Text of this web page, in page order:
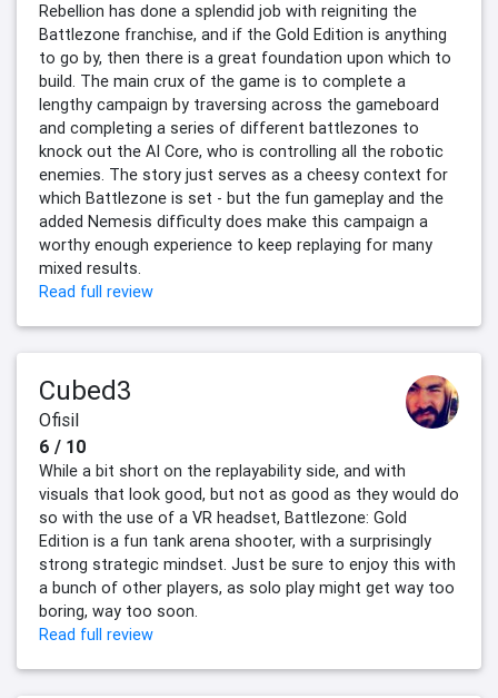
Rebellion has done a splendid job with reigniting the
Battlezone franchise, and if the Gold Edition is anything
to go by, then there is a great foundation upon which to
build. The main crux of the game is to complete a
lengthy campaign by traversing across the gameboard
and completing a series of different battlezones to
knock out the AI Core, who is controlling all the robotic
enemies. The story just serves as a cheesy context for
which Battlezone is set - but the fun gameplay and the
added Nemesis difficulty does make this campaign a
worthy enough experience to keep replaying for many
mixed results.
Read full review
Cubed3
Ofisil
6 / 10
While a bit short on the replayability side, and with
visuals that look good, but not as good as they would do
so with the use of a VR headset, Battlezone: Gold
Edition is a fun tank arena shooter, with a surprisingly
strong strategic mindset. Just be sure to enjoy this with
a bunch of other players, as solo play might get way too
boring, way too soon.
Read full review